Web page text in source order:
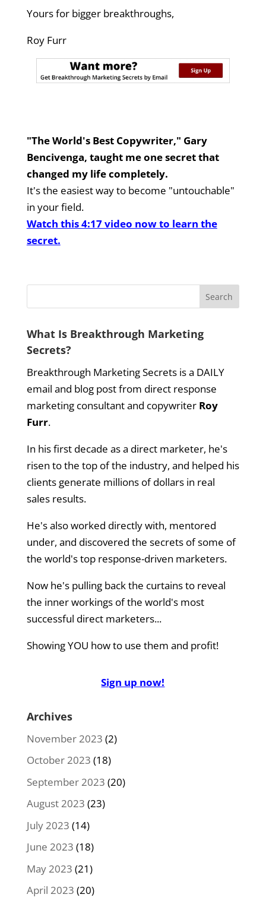
Yours for bigger breakthroughs,
Roy Furr
"The World's Best Copywriter," Gary
Bencivenga, taught me one secret that
changed my life completely.
It's the easiest way to become "untouchable"
in your field.
Watch this 4:17 video now to learn the
secret.
What Is Breakthrough Marketing
Secrets?
Breakthrough Marketing Secrets is a DAILY
email and blog post from direct response
marketing consultant and copywriter Roy
Furr.
In his first decade as a direct marketer, he's
risen to the top of the industry, and helped his
clients generate millions of dollars in real
sales results.
He's also worked directly with, mentored
under, and discovered the secrets of some of
the world's top response-driven marketers.
Now he's pulling back the curtains to reveal
the inner workings of the world's most
successful direct marketers...
Showing YOU how to use them and profit!
Sign up now!
Archives
November 2023 (2)
October 2023 (18)
September 2023 (20)
August 2023 (23)
July 2023 (14)
June 2023 (18)
May 2023 (21)
April 2023 (20)